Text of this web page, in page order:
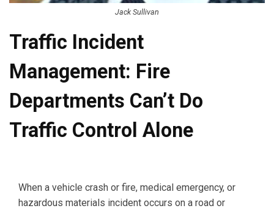
Jack Sullivan
Traffic Incident
Management: Fire
Departments Can’t Do
Traffic Control Alone
When a vehicle crash or fire, medical emergency, or
hazardous materials incident occurs on a road or